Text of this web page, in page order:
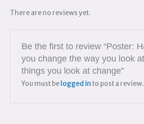
There are no reviews yet.
Be the first to review “Poster:
you change the way you look
things you look at change”
You must be logged into post a review.